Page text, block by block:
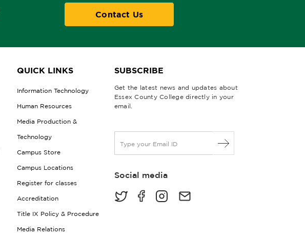
Contact Us
QUICK LINKS
Information Technology
Human Resources
Media Production &
Technology
Campus Store
Campus Locations
Register for classes
Accreditation
Title IX Policy & Procedure
Media Relations
SUBSCRIBE
Get the latest news and updates about
Essex County College directly in your
email.
a
lSocial media